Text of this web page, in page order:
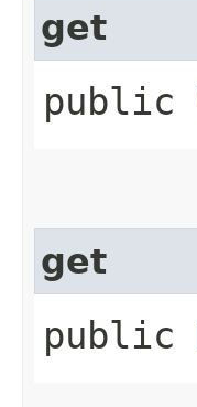
get
public
get
public